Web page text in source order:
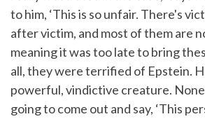
to him, ‘This is so unfair. There's
after victim, and most of them are
meaning it was too late to bring
all, they were terrified of Epstein.
powerful, vindictive creature.
going to come out and say, ‘This